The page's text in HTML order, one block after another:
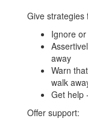
Give strategies
Ignore
away
Warn
walk
Get help
Offer support: